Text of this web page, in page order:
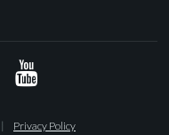

Privacy Policy